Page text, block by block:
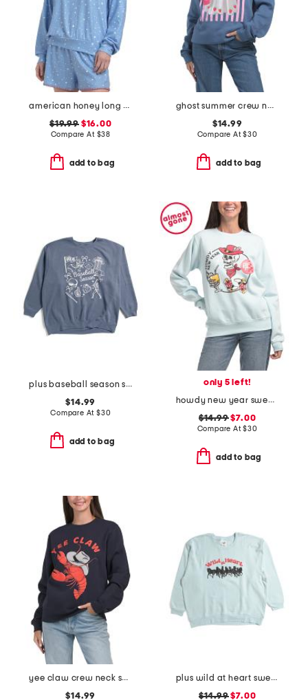
american honey long sleeve top
$19.99$16.00
Compare At $38
add to bag
ghost summer crew neck sweatshirt
$14.99
Compare At$30
add to bag
plus baseball season sweatshirt
$14.99
Compare At $30
add to bag
only 5 left!
howdy new year sweatshirt
$14.99$7.00
Compare At$30
add to bag
yee claw crew neck sweatshirt
$14.99
plus wild at heart sweatshirt
$14.99$7.00